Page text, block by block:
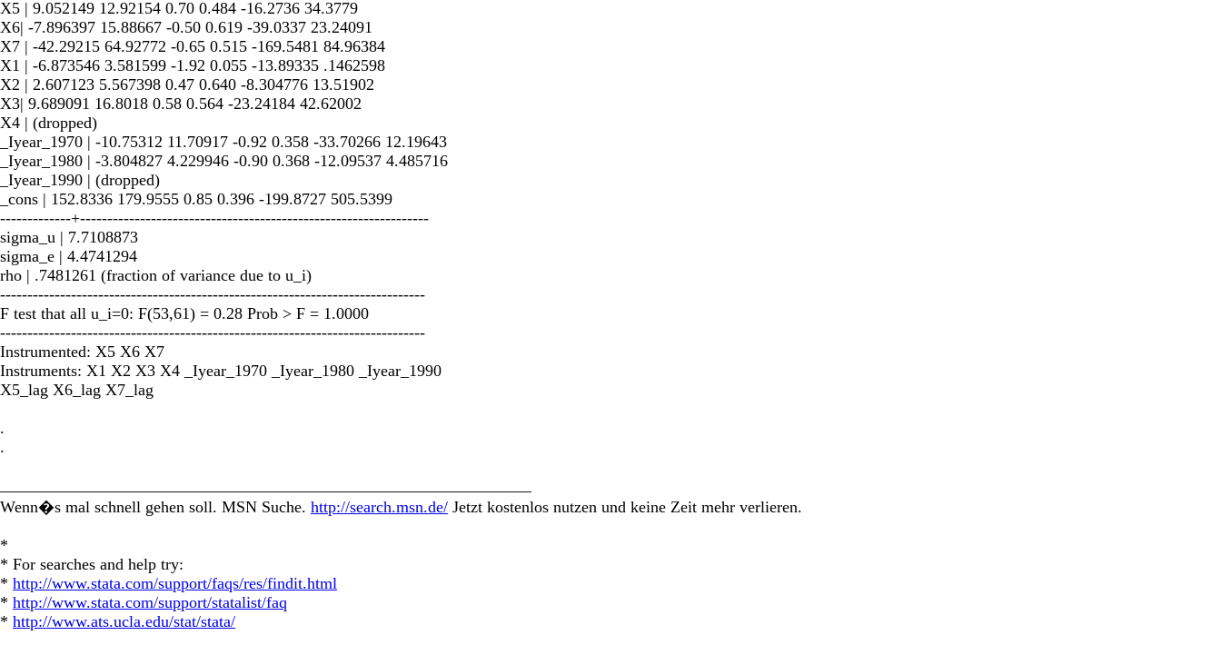
X5 | 9.052149 12.92154 0.70 0.484 -16.2736 34.3779
X6| -7.896397 15.88667 -0.50 0.619 -39.0337 23.24091
X7 | -42.29215 64.92772 -0.65 0.515 -169.5481 84.96384
X1 | -6.873546 3.581599 -1.92 0.055 -13.89335 .1462598
X2 | 2.607123 5.567398 0.47 0.640 -8.304776 13.51902
X3| 9.689091 16.8018 0.58 0.564 -23.24184 42.62002
X4 | (dropped)
_Iyear_1970 | -10.75312 11.70917 -0.92 0.358 -33.70266 12.19643
_Iyear_1980 | -3.804827 4.229946 -0.90 0.368 -12.09537 4.485716
_Iyear_1990 | (dropped)
_cons | 152.8336 179.9555 0.85 0.396 -199.8727 505.5399
-------------+----------------------------------------------------------------
sigma_u | 7.7108873
sigma_e | 4.4741294
rho | .7481261 (fraction of variance due to u_i)
------------------------------------------------------------------------------
F test that all u_i=0: F(53,61) = 0.28 Prob > F = 1.0000
------------------------------------------------------------------------------
Instrumented: X5 X6 X7
Instruments: X1 X2 X3 X4 _Iyear_1970 _Iyear_1980 _Iyear_1990
X5_lag X6_lag X7_lag
.
.
Wenn�s mal schnell gehen soll. MSN Suche. http://search.msn.de/ Jetzt kostenlos nutzen und keine Zeit mehr verlieren.
*
* For searches and help try:
* http://www.stata.com/support/faqs/res/findit.html
* http://www.stata.com/support/statalist/faq
* http://www.ats.ucla.edu/stat/stata/